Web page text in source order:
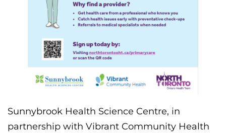
Sunnybrook Health Science Centre, in
partnership with Vibrant Community Health